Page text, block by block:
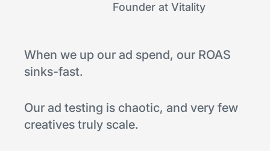
When we up our ad spend, our ROAS
sinks-fast.
Our ad testing is chaotic, and very few
creatives truly scale.
Founder at Vitality